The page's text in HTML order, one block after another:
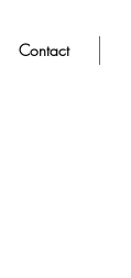
Contact